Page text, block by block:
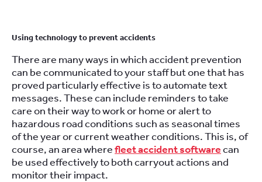
Using technology to prevent accidents
There are many ways in which accident prevention
can be communicated to your staff but one that has
proved particularly effective is to automate text
messages. These can include reminders to take
care on their way to work or home or alert to
hazardous road conditions such as seasonal times
of the year or current weather conditions. This is, of
course, an area wherefleet accident softwarecan
be used effectively to both carryout actions and
monitor their impact.